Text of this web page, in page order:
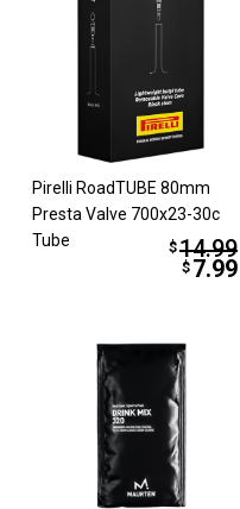
Pirelli RoadTUBE 80mm
Presta Valve 700x23-30c
Tube
$14.99
$ 7.99